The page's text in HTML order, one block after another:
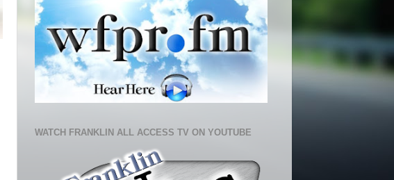
WATCH FRANKLIN ALL ACCESS TV ON YOUTUBE